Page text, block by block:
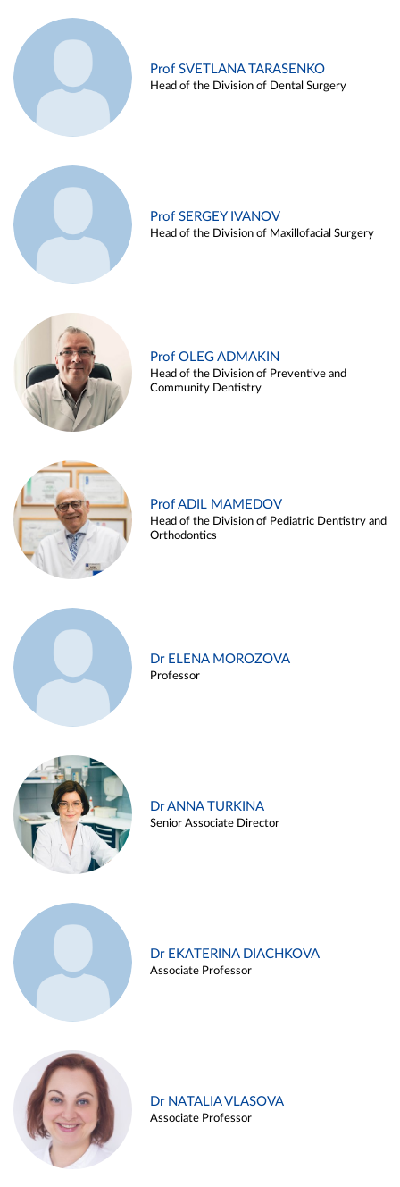
Prof SVETLANA TARASENKO
Head of the Division of Dental Surgery
Prof SERGEY IVANOV
Head of the Division of Maxillofacial Surgery
Prof OLEG ADMAKIN
Head of the Division of Preventive and
Community Dentistry
Prof ADIL MAMEDOV
Head of the Division of Pediatric Dentistry and
Orthodontics
Dr ELENA MOROZOVA
Professor
Dr ANNA TURKINA
Senior Associate Director
Dr EKATERINA DIACHKOVA
Associate Professor
Dr NATALIA VLASOVA
Associate Professor